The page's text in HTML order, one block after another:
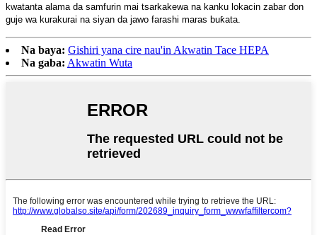
kwatanta alama da samfurin mai tsarkakewa na kanku lokacin zabar don
guje wa kurakurai na siyan da jawo farashi maras buƙata.
Na baya: Gishiri yana cire nau'in Akwatin Tace HEPA
Na gaba: Akwatin Wuta